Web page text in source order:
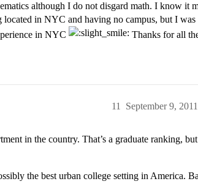
although I do not disgard math. I know it
in NYC and having no campus, but I was
in NYC
Thanks for all
September 9,
11
in the country. That’s a graduate ranking,
the best urban college setting in America.